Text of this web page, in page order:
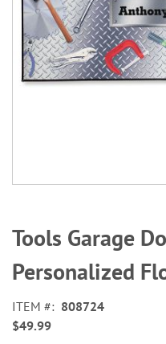
to
the
beginning
of
images
gallery
Tools Garage
Personalized
ITEM
808724
$49.99